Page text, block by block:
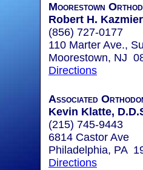
Moorestown
Robert H.
(856) 727-0177
110 Marter Ave.,
Moorestown, NJ
Directions
Associated
Kevin Klatte,
(215) 745-9443
6814 Castor Ave
Philadelphia, PA
Directions